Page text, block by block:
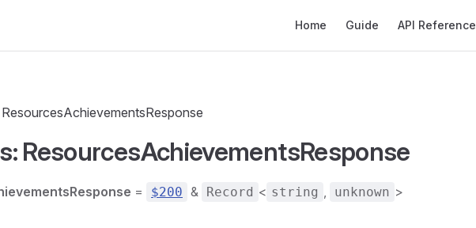
Home Guide API Reference
ResourcesAchievementsResponse
= $200 & Record < string , unknown >